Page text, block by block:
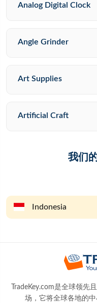
Analog Digital Clock
Angle Grinder
Art Supplies
Artificial Craft
我们
Indonesia
TradeKey.com是全球领先
场，它将全球各地的